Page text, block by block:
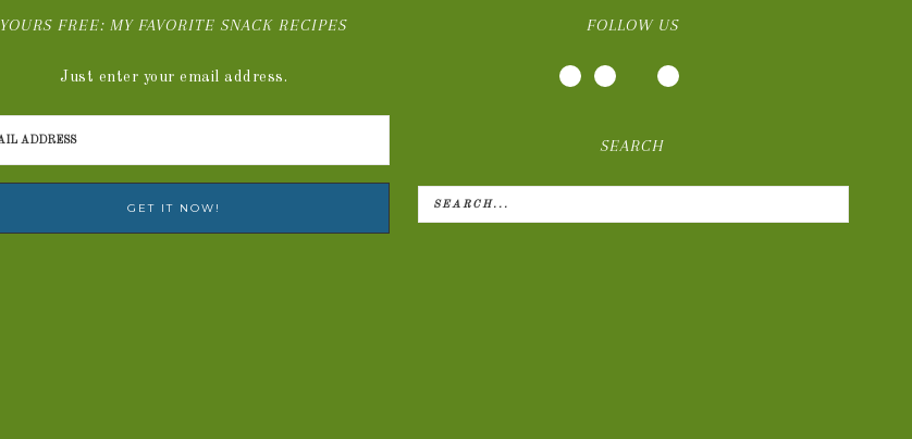
YOURS FREE: MY FAVORITE SNACK RECIPES
Just enter your email address.
FOLLOW US
SEARCH